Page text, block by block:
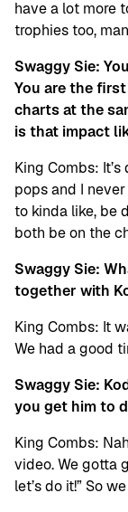
have a lot more
trophies too,
Swaggy Sie:
You are the
charts at the
is that impact
King Combs:
pops and I
to kinda like, be
both be on the
Swaggy Sie:
together with
King Combs: It
We had a good
Swaggy Sie:
you get him to
King Combs:
video. We gotta
let’s do it!” So